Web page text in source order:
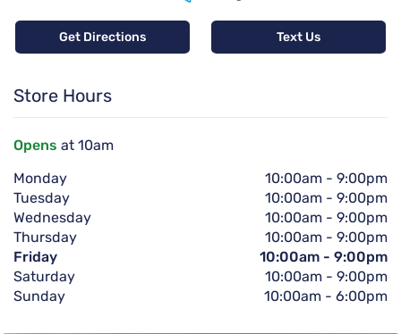
Get Directions Text Us
Store Hours
Opens at 10am
Monday
10:00am - 9:00pm
Tuesday
10:00am - 9:00pm
Wednesday
10:00am - 9:00pm
Thursday
10:00am - 9:00pm
Friday
10:00am - 9:00pm
Saturday
10:00am - 9:00pm
Sunday
10:00am - 6:00pm